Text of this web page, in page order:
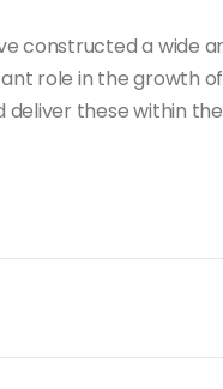
constructed a wide
role in the growth
these within